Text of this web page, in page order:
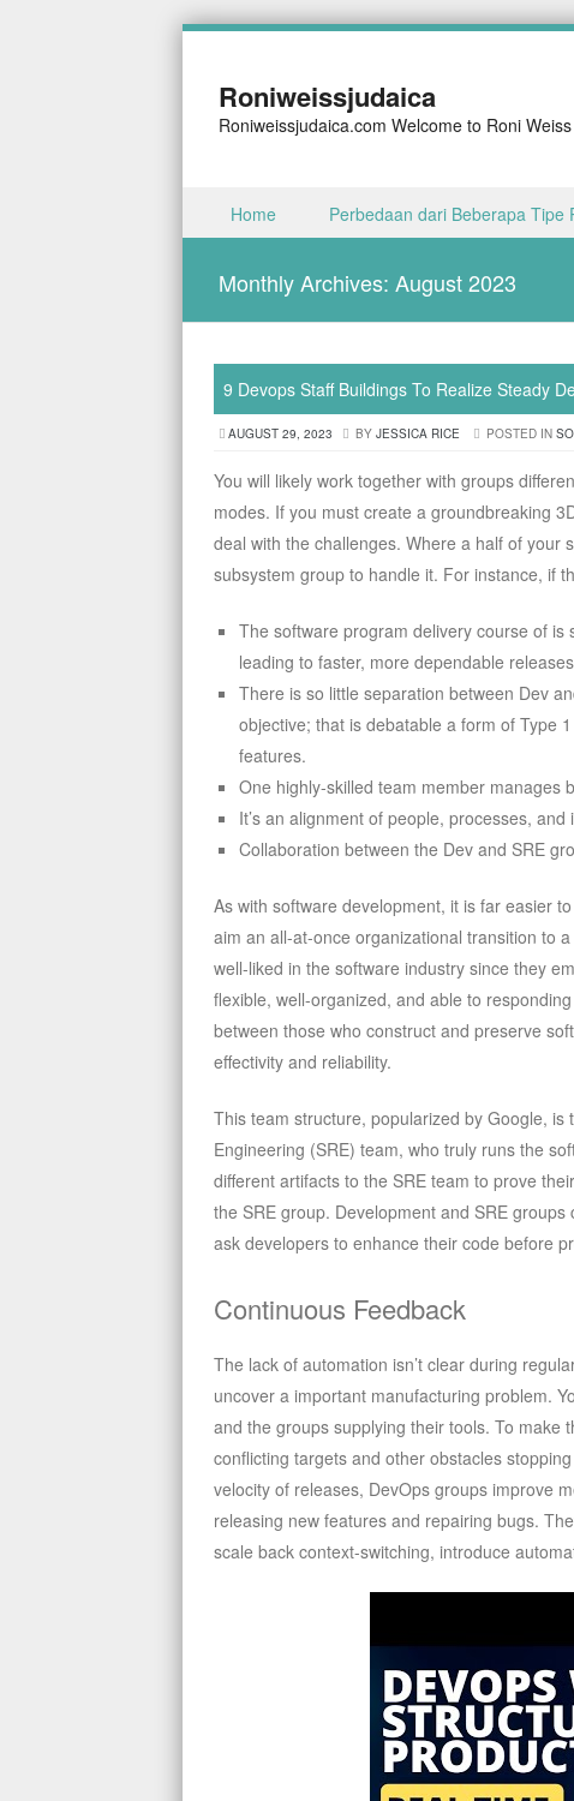
Roniweissjudaica
Roniweissjudaica.com Welcome to Roni
Menu
Skip to content
Home Perbedaan dari Beberapa Tipe
Monthly Archives: August 2023
9 Devops Staff Buildings To Realize Steady
AUGUST 29, 2023 BY JESSICA RICE POSTED IN
You will likely work together with groups
modes. If you must create a groundbreaking
deal with the challenges. Where a half of your
subsystem group to handle it. For instance, if
The software program delivery course of
leading to faster, more dependable
There is so little separation between Dev
objective; that is debatable a form of Type
features.
One highly-skilled team member manages
It’s an alignment of people, processes,
Collaboration between the Dev and SRE
As with software development, it is far easier
aim an all-at-once organizational transition to
well-liked in the software industry since they
flexible, well-organized, and able to
between those who construct and preserve
effectivity and reliability.
This team structure, popularized by Google,
Engineering (SRE) team, who truly runs the
different artifacts to the SRE team to prove
the SRE group. Development and SRE
ask developers to enhance their code before
Continuous Feedback
The lack of automation isn’t clear during
uncover a important manufacturing problem.
and the groups supplying their tools. To make
conflicting targets and other obstacles
velocity of releases, DevOps groups improve
releasing new features and repairing bugs.
scale back context-switching, introduce